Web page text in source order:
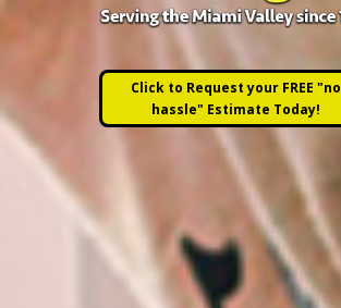
Click to Request your FREE "no
hassle" Estimate Today!